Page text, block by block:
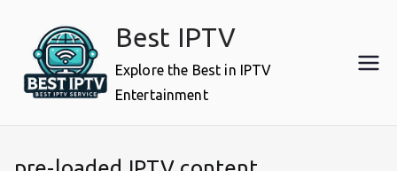
content
Best IPTV
Explore the Best in IPTV
Entertainment